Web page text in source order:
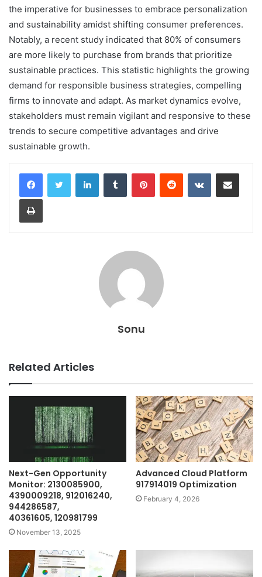
the imperative for businesses to embrace personalization
and sustainability amidst shifting consumer preferences.
Notably, a recent study indicated that 80% of consumers
are more likely to purchase from brands that prioritize
sustainable practices. This statistic highlights the growing
demand for responsible business strategies, compelling
firms to innovate and adapt. As market dynamics evolve,
stakeholders must remain vigilant and responsive to these
trends to secure competitive advantages and drive
sustainable growth.
LinkedInTumblr PinterestReddit VKontakteShare via Email
Print
Sonu
Related Articles
Next-Gen Opportunity
Monitor: 2130085900,
4390009218, 912016240,
944286587,
40361605, 120981799
November 13, 2025
Advanced Cloud Platform
917914019 Optimization
February 4, 2026